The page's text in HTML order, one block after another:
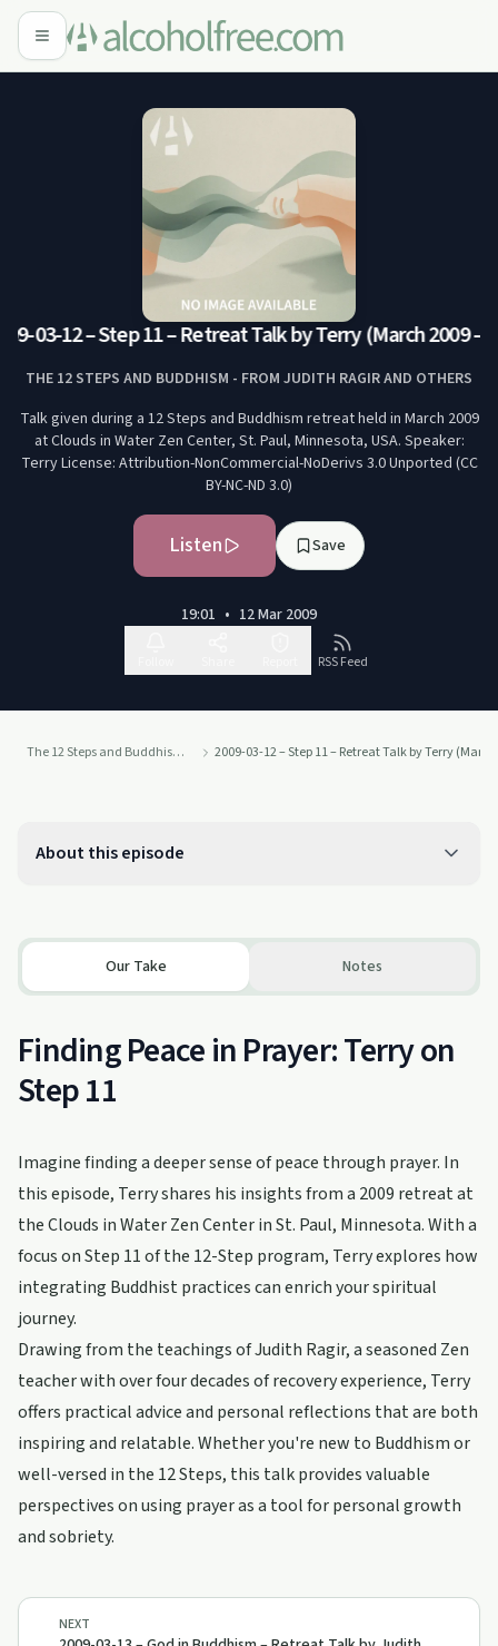
03-12 – Step 11 – Retreat Talk by Terry (March 2009 –
THE 12 STEPS AND BUDDHISM - FROM JUDITH RAGIR AND OTHERS
Talk given during a 12 Steps and Buddhism retreat held in March 2009
at Clouds in Water Zen Center, St. Paul, Minnesota, USA. Speaker:
Terry License: Attribution-NonCommercial-NoDerivs 3.0 Unported (CC
BY-NC-ND 3.0)
Listen Save
19:01 • 12 Mar 2009
RSS Feed
The 12 Steps and Buddhism - from Judith Ragir and others 2009-03-12 – Step 11 – Retreat Talk by Terry
About this episode
Our Take Notes
Finding Peace in Prayer: Terry on
Step 11
Imagine finding a deeper sense of peace through prayer. In
this episode, Terry shares his insights from a 2009 retreat at
the Clouds in Water Zen Center in St. Paul, Minnesota. With a
focus on Step 11 of the 12-Step program, Terry explores how
integrating Buddhist practices can enrich your spiritual
journey.
Drawing from the teachings of Judith Ragir, a seasoned Zen
teacher with over four decades of recovery experience, Terry
offers practical advice and personal reflections that are both
inspiring and relatable. Whether you're new to Buddhism or
well-versed in the 12 Steps, this talk provides valuable
perspectives on using prayer as a tool for personal growth
and sobriety.
NEXT